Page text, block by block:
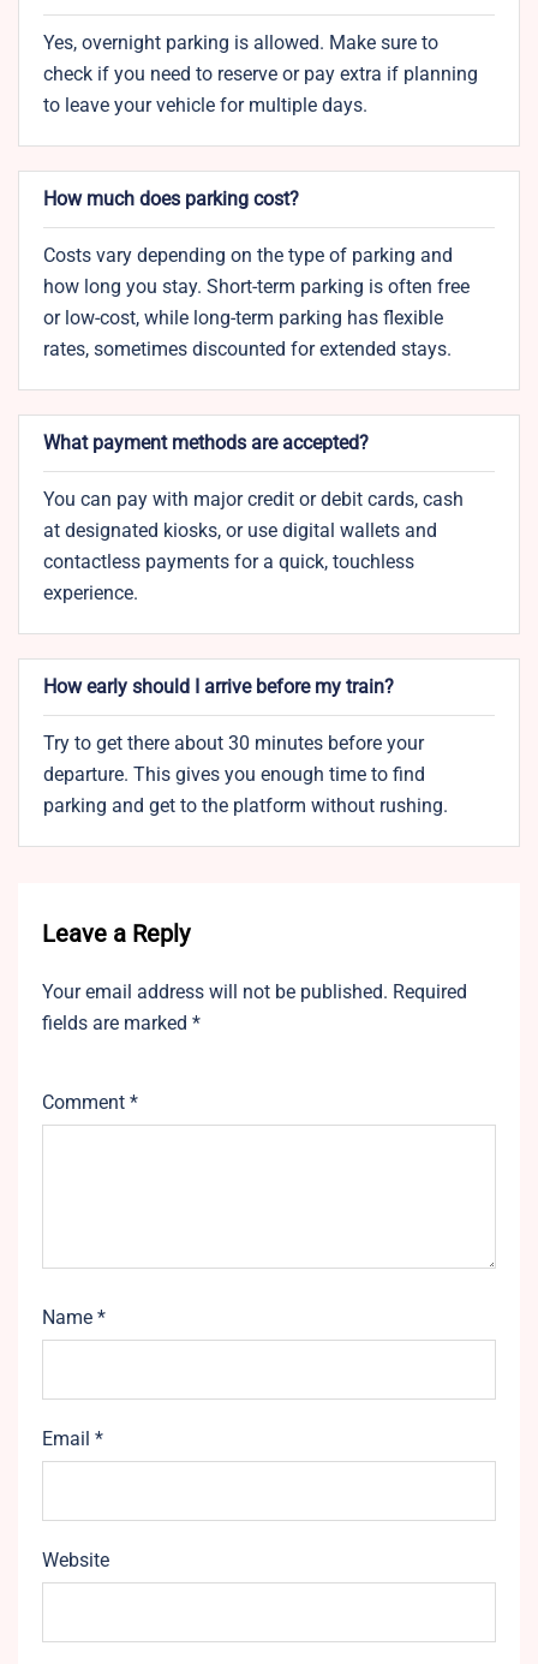
Yes, overnight parking is allowed. Make sure to
check if you need to reserve or pay extra if planning
to leave your vehicle for multiple days.
How much does parking cost?
Costs vary depending on the type of parking and
how long you stay. Short-term parking is often free
or low-cost, while long-term parking has flexible
rates, sometimes discounted for extended stays.
What payment methods are accepted?
You can pay with major credit or debit cards, cash
at designated kiosks, or use digital wallets and
contactless payments for a quick, touchless
experience.
How early should I arrive before my train?
Try to get there about 30 minutes before your
departure. This gives you enough time to find
parking and get to the platform without rushing.
Leave a Reply
Your email address will not be published. Required
fields are marked *
Comment *
Name *
Email *
Website